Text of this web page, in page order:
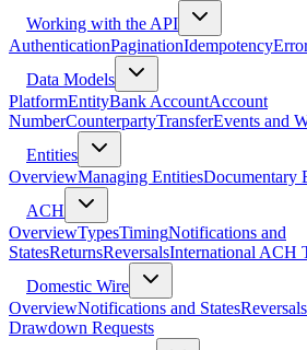
Working with the API
AuthenticationPaginationIdempotency
Data Models
PlatformEntityBank AccountAccount
NumberCounterpartyTransferEvents and
Entities
OverviewManaging EntitiesDocumentary
ACH
OverviewTypesTimingNotifications and
StatesReturnsReversalsInternational ACH
Domestic Wire
OverviewNotifications and StatesReversals
Drawdown Requests